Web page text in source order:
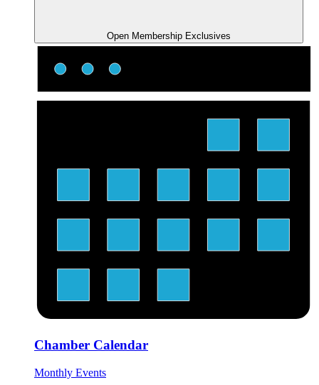
Open Membership Exclusives
Chamber Calendar
Monthly Events